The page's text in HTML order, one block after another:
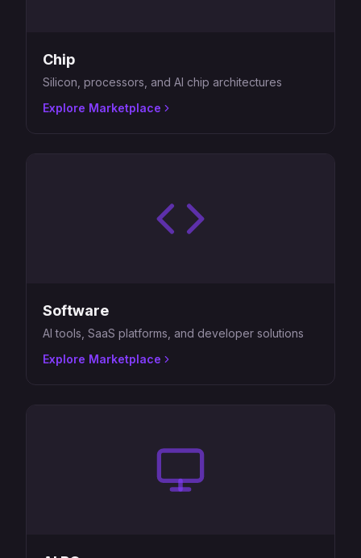
Chip
Silicon, processors, and AI chip architectures
Explore Marketplace
Software
AI tools, SaaS platforms, and developer solutions
Explore Marketplace